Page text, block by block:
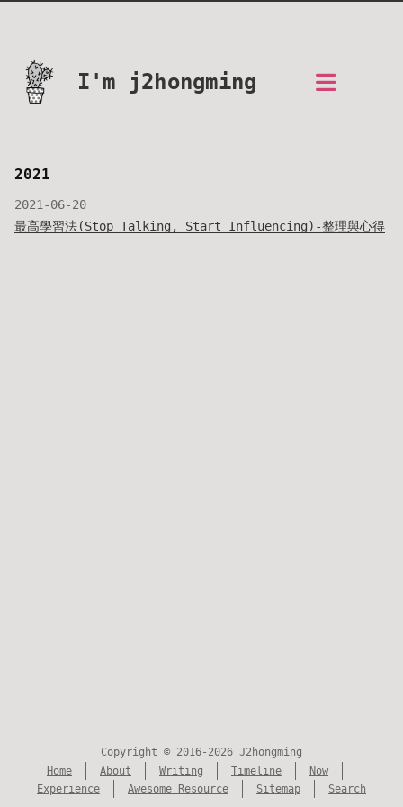
I'm j2hongming
2021
2021-06-20
最高學習法(Stop Talking, Start Influencing)-整理與心得
Copyright © 2016-2026 J2hongming
Home
About Writing Timeline
Now
Experience
Awesome Resource Sitemap Search